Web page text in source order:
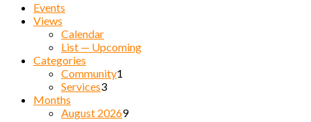
Events
Views
Calendar
List — Upcoming
Categories
Community1
Services3
Months
August 20269